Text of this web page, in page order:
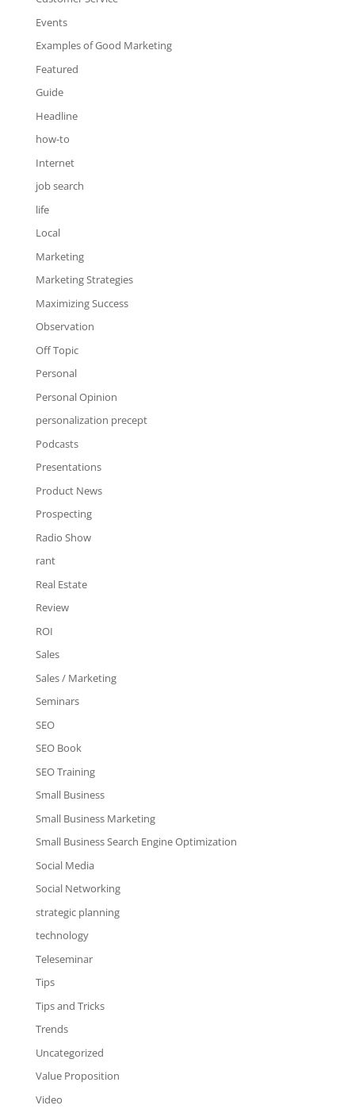
Events
Examples of Good Marketing
Featured
Guide
Headline
how-to
Internet
job search
life
Local
Marketing
Marketing Strategies
Maximizing Success
Observation
Off Topic
Personal
Personal Opinion
personalization precept
Podcasts
Presentations
Product News
Prospecting
Radio Show
rant
Real Estate
Review
ROI
Sales
Sales / Marketing
Seminars
SEO
SEO Book
SEO Training
Small Business
Small Business Marketing
Small Business Search Engine Optimization
Social Media
Social Networking
strategic planning
technology
Teleseminar
Tips
Tips and Tricks
Trends
Uncategorized
Value Proposition
Video